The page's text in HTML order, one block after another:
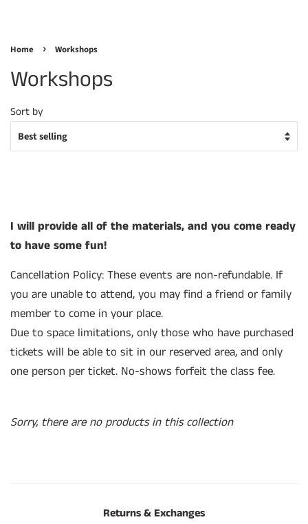
Home › Workshops
Workshops
Sort by
I will provide all of the materials, and you come ready
to have some fun!
Cancellation Policy: These events are non-refundable. If
you are unable to attend, you may find a friend or family
member to come in your place.
Due to space limitations, only those who have purchased
tickets will be able to sit in our reserved area, and only
one person per ticket. No-shows forfeit the class fee.
Sorry, there are no products in this collection
Returns & Exchanges